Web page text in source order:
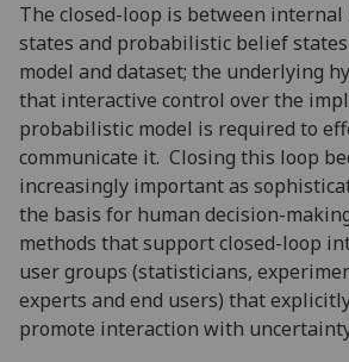
The closed-loop is between
states and probabilistic belief
model and dataset; the underlying
that interactive control over the
probabilistic model is required to
communicate it. Closing this loop
increasingly important as
the basis for human decision-
methods that support closed-loop
user groups (statisticians,
experts and end users) that
promote interaction with